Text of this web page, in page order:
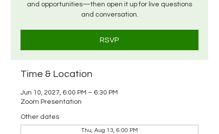
and opportunities—then open it up for live questions
and conversation.
RSVP
Time & Location
Jun 10, 2027, 6:00 PM – 6:30 PM
Zoom Presentation
Other dates
Thu, Aug 13, 6:00 PM